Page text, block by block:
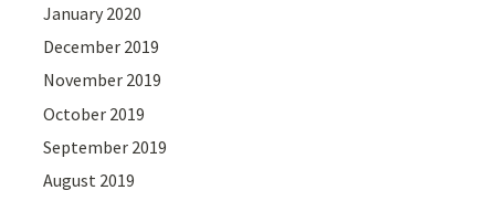
January 2020
December 2019
November 2019
October 2019
September 2019
August 2019